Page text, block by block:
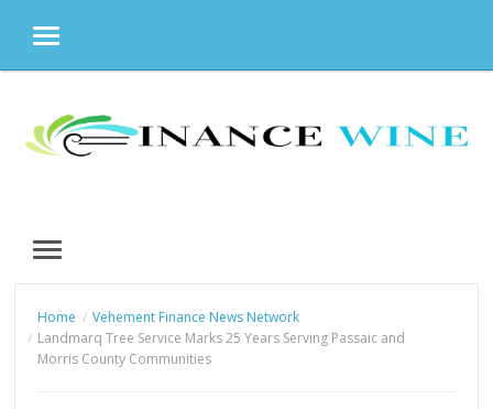
MENU
content
MENU
Home
Vehement Finance News Network
Landmarq Tree Service Marks 25 Years Serving Passaic and
Morris County Communities